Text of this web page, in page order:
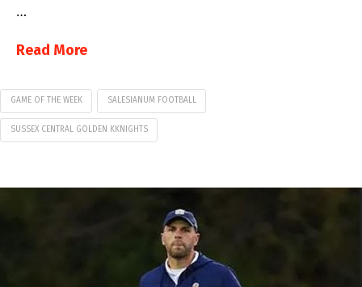
…
Read More
GAME OF THE WEEK SALESIANUM FOOTBALL
SUSSEX CENTRAL GOLDEN KKNIGHTS